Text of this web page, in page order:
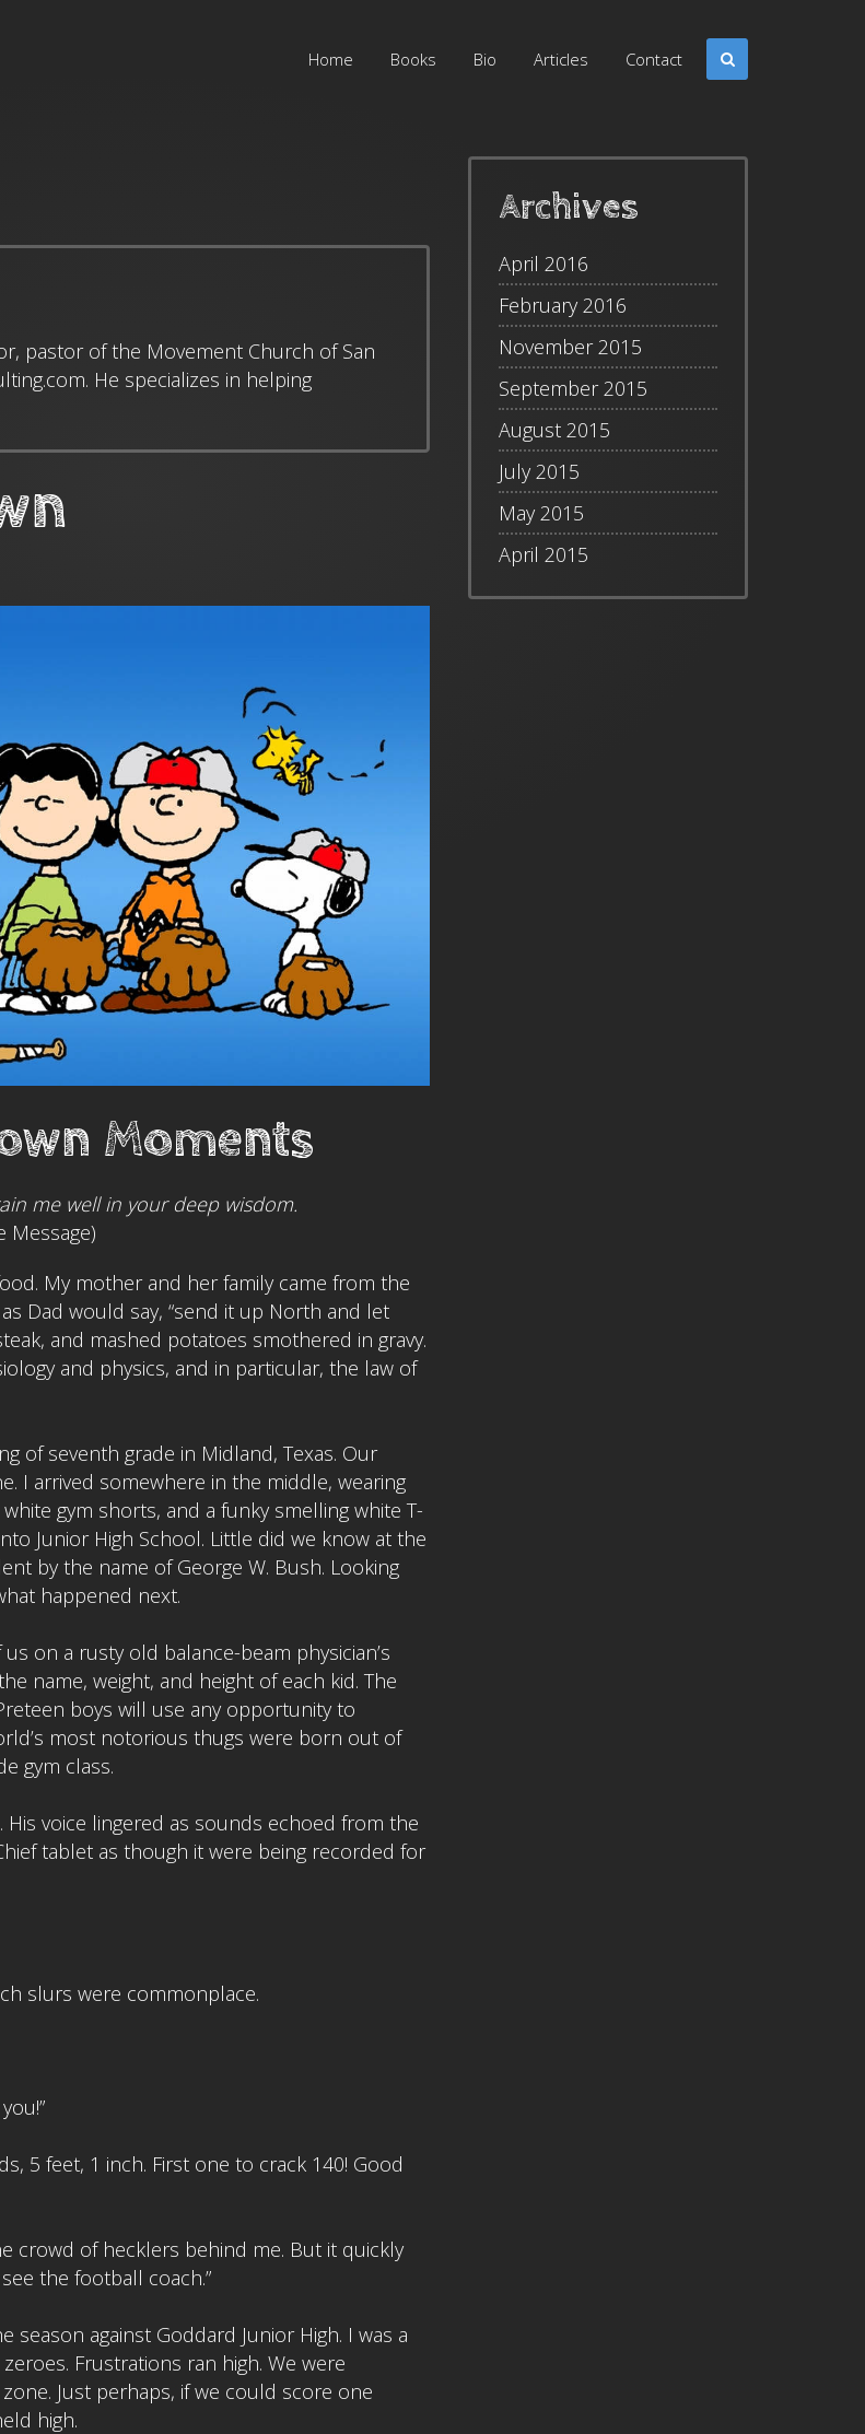
Home Books Bio Articles Contact
pastor of the Movement Church of San
He specializes in helping
Moments
me well in your deep wisdom.
Message)
My mother and her family came from the
Dad would say, “send it up North and let
and mashed potatoes smothered in gravy.
and physics, and in particular, the law of
of seventh grade in Midland, Texas. Our
I arrived somewhere in the middle, wearing
gym shorts, and a funky smelling white T-
Junior High School. Little did we know at the
by the name of George W. Bush. Looking
happened next.
on a rusty old balance-beam physician’s
name, weight, and height of each kid. The
boys will use any opportunity to
most notorious thugs were born out of
gym class.
voice lingered as sounds echoed from the
tablet as though it were being recorded for
slurs were commonplace.
5 feet, 1 inch. First one to crack 140! Good
crowd of hecklers behind me. But it quickly
the football coach.”
against Goddard Junior High. I was a
Frustrations ran high. We were
Just perhaps, if we could score one
high.
Archives
April 2016
February 2016
November 2015
September 2015
August 2015
July 2015
May 2015
April 2015